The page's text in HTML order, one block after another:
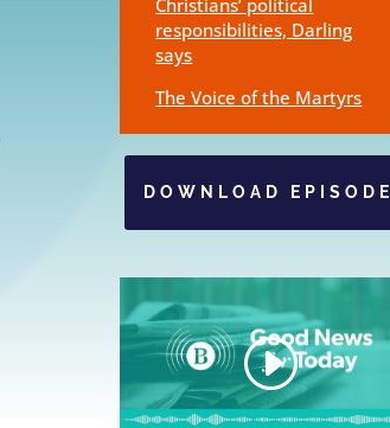
responsibilities, Darling
says
The Voice of the Martyrs
DOWNLOAD EPISODE